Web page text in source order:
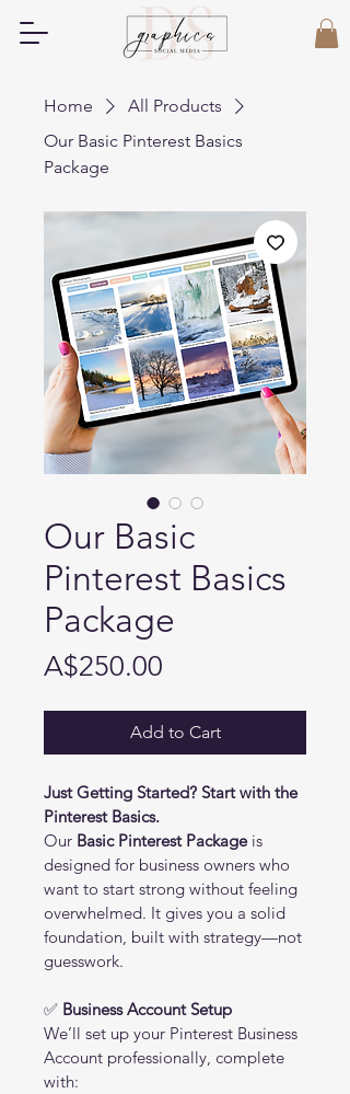
Home
All Products
Our Basic Pinterest Basics
Package
Our Basic
Pinterest Basics
Package
A$250.00
Add to Cart
Just Getting Started? Start with the
Pinterest Basics.
Our Basic Pinterest Package is
designed for business owners who
want to start strong without feeling
overwhelmed. It gives you a solid
foundation, built with strategy—not
guesswork.
✅ Business Account Setup
We’ll set up your Pinterest Business
Account professionally, complete
with: